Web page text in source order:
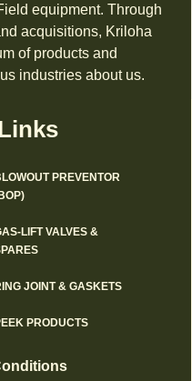
equipment. Through
acquisitions, Kriloha
of products and
industries about us.
PREVENTOR
LIFT VALVES &
JOINT & GASKETS
PRODUCTS